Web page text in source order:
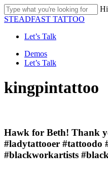
Skip
to
content
Close
STEADFAST TATTOO
Let’s Talk
Menu
Demos
Let’s Talk
kingpintattoo
Hawk for Beth! Thank
#ladytattooer #tattoodo
#blackworkartists